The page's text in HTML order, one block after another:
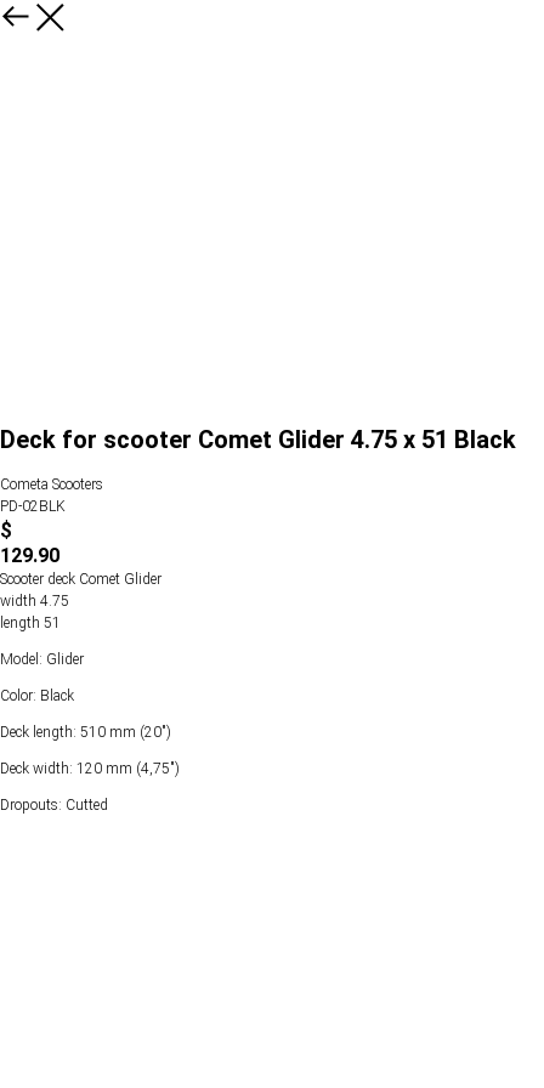
Deck for scooter Comet Glider 4.75 x 51 Black
Cometa Scooters
PD-02BLK
$
129.90
Scooter deck Comet Glider
width 4.75
length 51
Model: Glider
Color: Black
Deck length: 510 mm (20")
Deck width: 120 mm (4,75")
Dropouts: Cutted